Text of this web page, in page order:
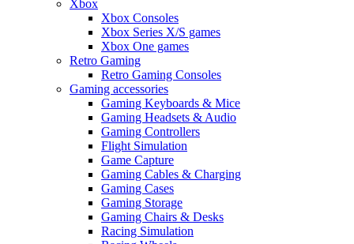
Xbox
Xbox Consoles
Xbox Series X/S games
Xbox One games
Retro Gaming
Retro Gaming Consoles
Gaming accessories
Gaming Keyboards & Mice
Gaming Headsets & Audio
Gaming Controllers
Flight Simulation
Game Capture
Gaming Cables & Charging
Gaming Cases
Gaming Storage
Gaming Chairs & Desks
Racing Simulation